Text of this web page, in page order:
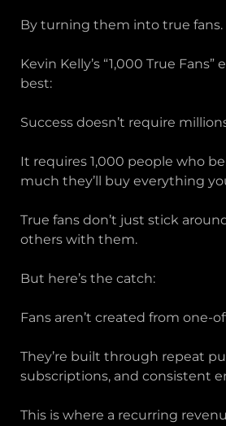
By turning them into true fans.
Kevin Kelly’s “1,000 True Fans”
best:
Success doesn’t require
It requires 1,000 people who
much they’ll buy everything
True fans don’t just stick
others with them.
But here’s the catch:
Fans aren’t created from one-
They’re built through repeat
subscriptions, and consistent
This is where a recurring